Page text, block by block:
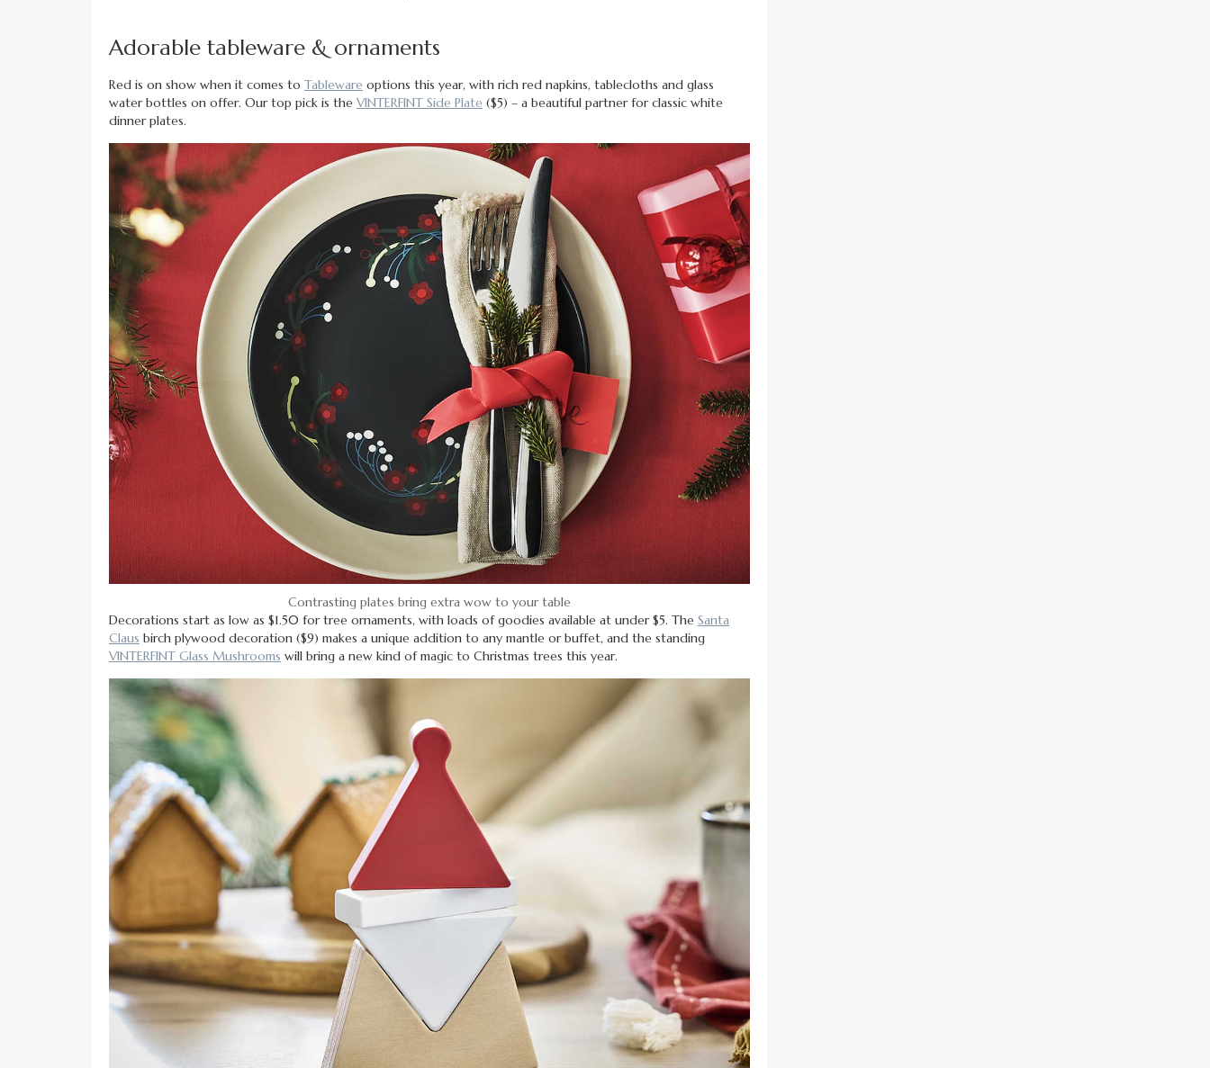
Adorable tableware & ornaments
Red is on show when it comes to Tableware options this year, with rich red napkins, tablecloths and glass
water bottles on offer. Our top pick is the VINTERFINT Side Plate ($5) – a beautiful partner for classic white
dinner plates.
Contrasting plates bring extra wow to your table
Decorations start as low as $1.50 for tree ornaments, with loads of goodies available at under $5. The Santa
Claus birch plywood decoration ($9) makes a unique addition to any mantle or buffet, and the standing
VINTERFINT Glass Mushrooms will bring a new kind of magic to Christmas trees this year.